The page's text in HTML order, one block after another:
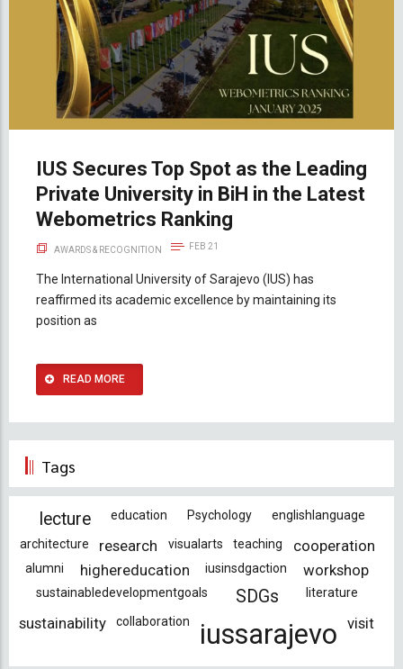
IUS Secures Top Spot as the Leading
Private University in BiH in the Latest
Webometrics Ranking
AWARDS & RECOGNITION FEB 21
The International University of Sarajevo (IUS) has
reaffirmed its academic excellence by maintaining its
position as
READ MORE
Tags
lecture education Psychology
englishlanguage
architecture
research visualarts teaching cooperation
alumni highereducation iusinsdgaction workshop
sustainabledevelopmentgoals SDGs literature
sustainability collaboration iussarajevo visit